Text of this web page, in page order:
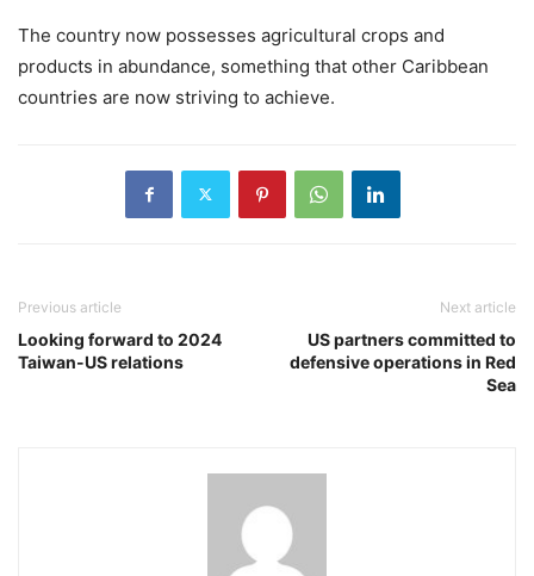
The country now possesses agricultural crops and
products in abundance, something that other Caribbean
countries are now striving to achieve.
Previous article
Looking forward to 2024
Taiwan-US relations
Next article
US partners committed to
defensive operations in Red
Sea